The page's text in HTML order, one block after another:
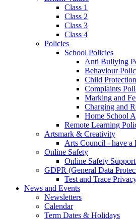
Class 1
Class 2
Class 3
Class 4
Policies
School Policies
Anti Bullying
Behaviour
Child
Complaints
Marking and
Charging and
Home School
Remote Learning
Artsmark & Creativity
Arts Council - have a
Online Safety
Online Safety
GDPR (General Data
Test and Trace
News and Events
Newsletters
Calendar
Term Dates & Holidays